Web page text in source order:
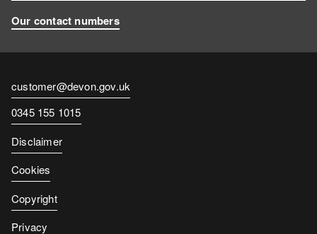
Our contact numbers
Contact
email
customer@devon.gov.uk
Contact
number
0345 155 1015
Disclaimer
Cookies
Copyright
Privacy